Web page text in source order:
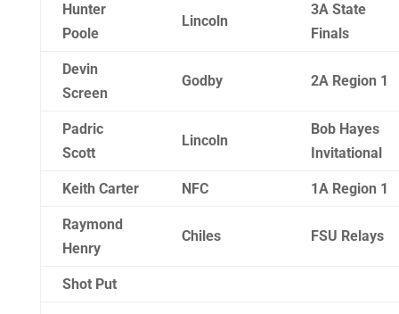
Hunter
Poole
Lincoln
3A State
Finals
Devin
Screen
Godby 2A Region 1
Padric
Scott
Lincoln
Bob Hayes
Invitational
Keith Carter NFC 1A Region 1
Raymond
Henry
Chiles FSU Relays
Shot Put